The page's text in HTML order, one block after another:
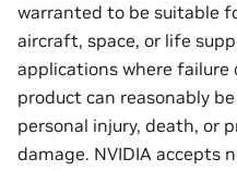
warranted to be suitable
aircraft, space, or life
applications where
product can reasonably
personal injury, death, or
damage. NVIDIA accepts